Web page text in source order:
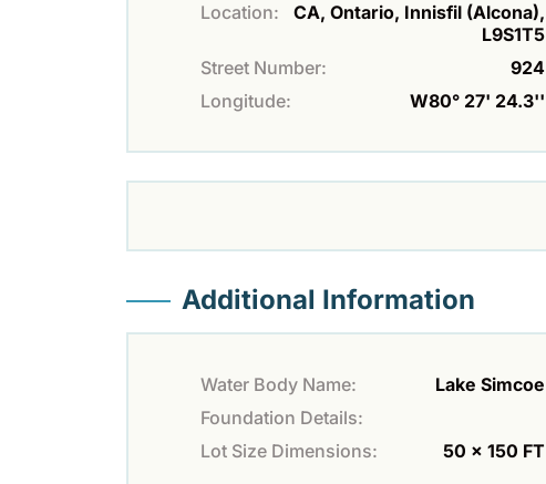
Location:
CA, Ontario, Innisfil (Alcona),
L9S1T5
Street Number: 924
Longitude:
W80° 27' 24.3''
Additional Information
Water Body Name: Lake Simcoe
Foundation Details:
Lot Size Dimensions:
50 x 150 FT